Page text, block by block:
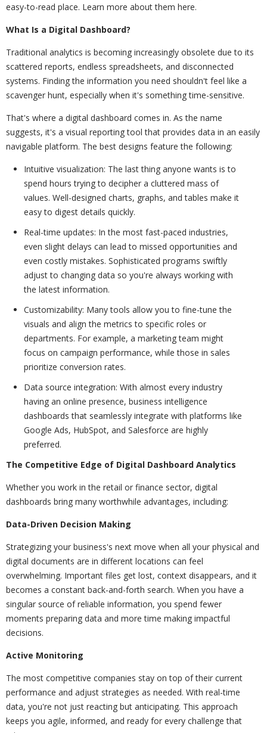
easy-to-read place. Learn more about them here.
What Is a Digital Dashboard?
Traditional analytics is becoming increasingly obsolete due to its
scattered reports, endless spreadsheets, and disconnected
systems. Finding the information you need shouldn't feel like a
scavenger hunt, especially when it's something time-sensitive.
That's where a digital dashboard comes in. As the name
suggests, it's a visual reporting tool that provides data in an easily
navigable platform. The best designs feature the following:
Intuitive visualization: The last thing anyone wants is to
spend hours trying to decipher a cluttered mass of
values. Well-designed charts, graphs, and tables make it
easy to digest details quickly.
Real-time updates: In the most fast-paced industries,
even slight delays can lead to missed opportunities and
even costly mistakes. Sophisticated programs swiftly
adjust to changing data so you're always working with
the latest information.
Customizability: Many tools allow you to fine-tune the
visuals and align the metrics to specific roles or
departments. For example, a marketing team might
focus on campaign performance, while those in sales
prioritize conversion rates.
Data source integration: With almost every industry
having an online presence, business intelligence
dashboards that seamlessly integrate with platforms like
Google Ads, HubSpot, and Salesforce are highly
preferred.
The Competitive Edge of Digital Dashboard Analytics
Whether you work in the retail or finance sector, digital
dashboards bring many worthwhile advantages, including:
Data-Driven Decision Making
Strategizing your business's next move when all your physical and
digital documents are in different locations can feel
overwhelming. Important files get lost, context disappears, and it
becomes a constant back-and-forth search. When you have a
singular source of reliable information, you spend fewer
moments preparing data and more time making impactful
decisions.
Active Monitoring
The most competitive companies stay on top of their current
performance and adjust strategies as needed. With real-time
data, you're not just reacting but anticipating. This approach
keeps you agile, informed, and ready for every challenge that